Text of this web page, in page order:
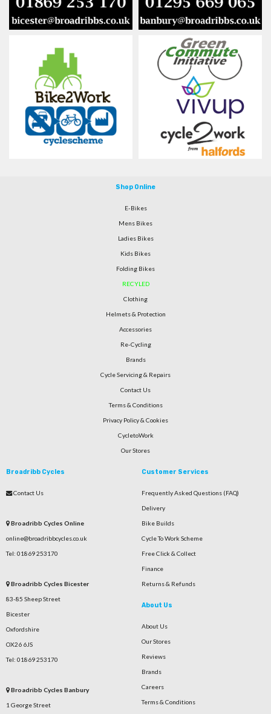
Shop Online
E-Bikes
Mens Bikes
Ladies Bikes
Kids Bikes
Folding Bikes
RECYLED
Clothing
Helmets & Protection
Accessories
Re-Cycling
Brands
Cycle Servicing & Repairs
Contact Us
Terms & Conditions
Privacy Policy & Cookies
CycletoWork
Our Stores
Broadribb Cycles
Contact Us
Broadribb Cycles Online
online@broadribbcycles.co.uk
Tel: 01869 253170
Broadribb Cycles Bicester
83-85 Sheep Street
Bicester
Oxfordshire
OX26 6JS
Tel: 01869 253170
Broadribb Cycles Banbury
1 George Street
Customer Services
Frequently Asked Questions (FAQ)
Delivery
Bike Builds
Cycle To Work Scheme
Free Click & Collect
Finance
Returns & Refunds
About Us
About Us
Our Stores
Reviews
Brands
Careers
Terms & Conditions